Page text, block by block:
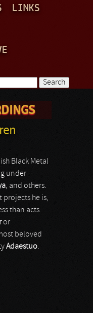
LINKS
form
Black Metal
under
, and others.
projects he is,
than acts
or
beloved
Adaestuo.